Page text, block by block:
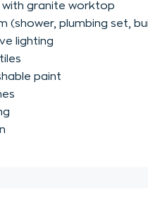
with granite worktop
(shower, plumbing set,
lighting
paint